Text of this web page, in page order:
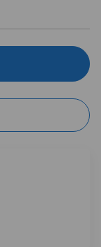
LinkedIn
correo